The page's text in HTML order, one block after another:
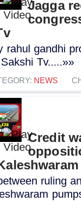
Jagga
rahul gandhi
Tv.....»»
NEWS
Credit
ruling